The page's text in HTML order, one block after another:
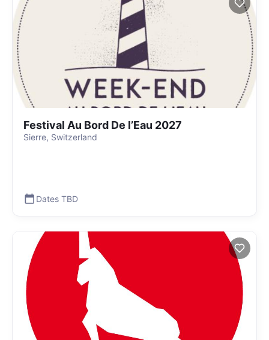
Festival Au Bord De l’Eau 2027
Sierre, Switzerland
Dates TBD